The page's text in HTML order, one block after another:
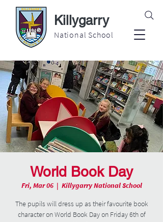
Killygarry
National School
World Book Day
Fri, Mar 06
  |
Killygarry National School
The pupils will dress up as their favourite book
character on World Book Day on Friday 6th of